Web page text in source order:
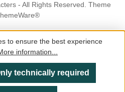
- All Rights Reserved. Theme
to ensure the best experience
information...
technically required